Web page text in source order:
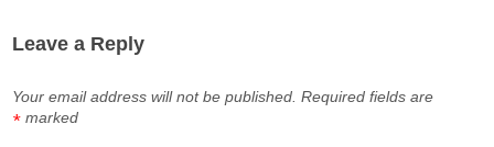
Leave a Reply
Your email address will not be published. Required fields are
marked
*